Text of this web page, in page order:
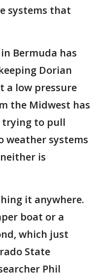
systems that
Bermuda has
Dorian
a low pressure
the Midwest has
trying to pull
weather systems
is
it anywhere.
boat or a
which just
State
Phil